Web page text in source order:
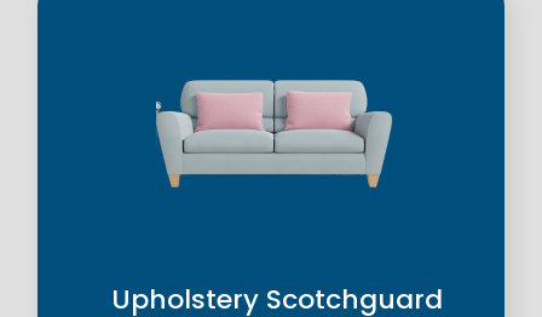
Upholstery Scotchguard